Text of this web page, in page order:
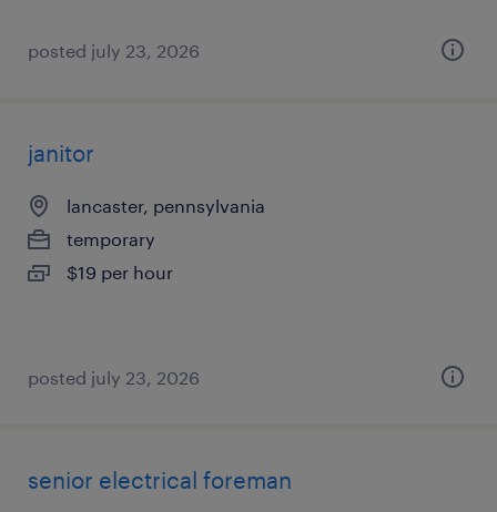
posted july 23, 2026
janitor
lancaster, pennsylvania
temporary
$19 per hour
posted july 23, 2026
senior electrical foreman